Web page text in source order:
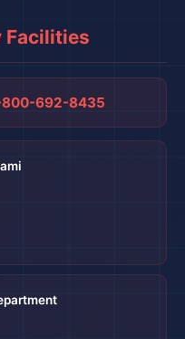
Facilities
800-692-8435